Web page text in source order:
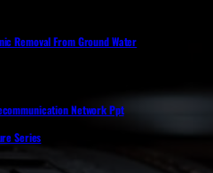
Removal From Ground Water
Network Ppt
Series